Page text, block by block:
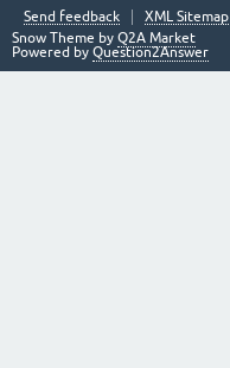
Send feedback
XML Sitemap
Snow Theme by Q2A Market
Powered by Question2Answer